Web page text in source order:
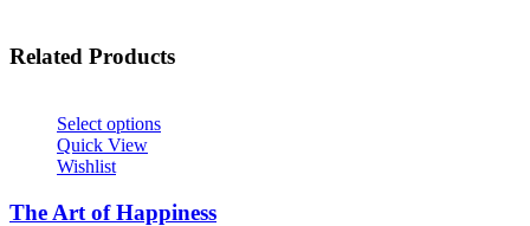
Related Products
Select options
Quick View
Wishlist
The Art of Happiness